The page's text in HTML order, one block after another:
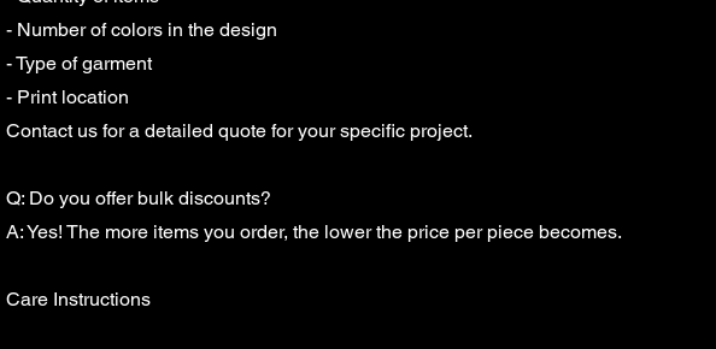
- Number of colors in the design
- Type of garment
- Print location
Contact us for a detailed quote for your specific project.
Q: Do you offer bulk discounts?
A: Yes! The more items you order, the lower the price per piece becomes.
Care Instructions